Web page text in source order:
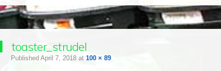
toaster_strudel
Published April 7, 2018at 100 × 89